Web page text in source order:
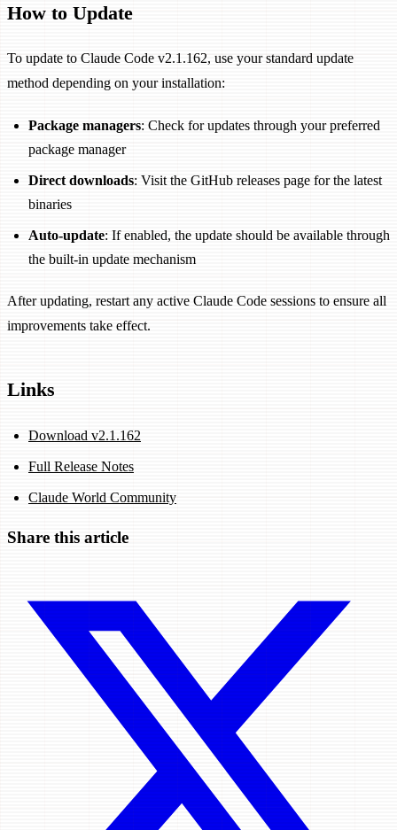
How to Update
To update to Claude Code v2.1.162, use your standard update
method depending on your installation:
Package managers: Check for updates through your preferred
package manager
Direct downloads: Visit the GitHub releases page for the latest
binaries
Auto-update: If enabled, the update should be available through
the built-in update mechanism
After updating, restart any active Claude Code sessions to ensure all
improvements take effect.
Links
Download v2.1.162
Full Release Notes
Claude World Community
Share this article